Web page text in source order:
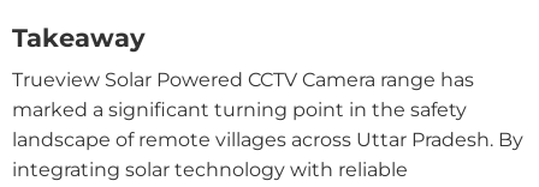
Takeaway
Trueview Solar Powered CCTV Camera range has
marked a significant turning point in the safety
landscape of remote villages across Uttar Pradesh. By
integrating solar technology with reliable